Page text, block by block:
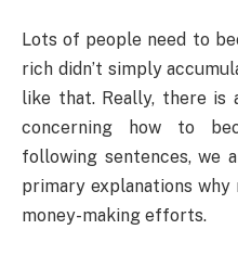
Lots of people need to
rich didn’t simply
like that. Really, there is
concerning how to
following sentences, we
primary explanations
money-making efforts.